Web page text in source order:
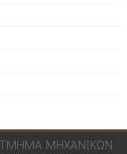
ΜΗΧΑΝΙΚΩΝ